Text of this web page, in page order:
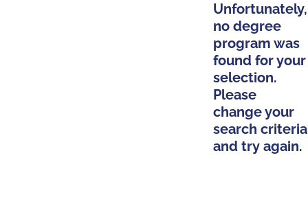
Unfortunately,
no degree
program was
found for your
selection.
Please
change your
search criteria
and try again.